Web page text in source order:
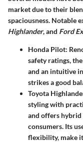
market due to their
spaciousness. Notable
Highlander, and Ford
Honda Pilot:
safety ratings,
and an intuitive
strikes a good
Toyota
styling with
and offers hybrid
consumers. Its
flexibility, make